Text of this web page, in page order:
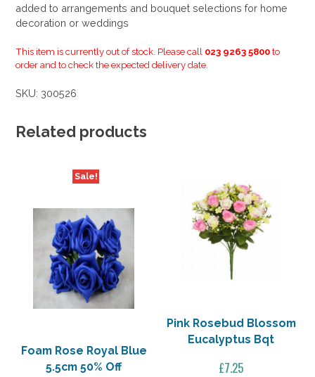
added to arrangements and bouquet selections for home
decoration or weddings
This item is currently out of stock. Please call 023 9263 5800 to
order and to check the expected delivery date.
SKU: 300526
Related products
Sale!
Foam Rose Royal Blue
5.5cm 50% Off
Pink Rosebud Blossom
Eucalyptus Bqt
£7.25